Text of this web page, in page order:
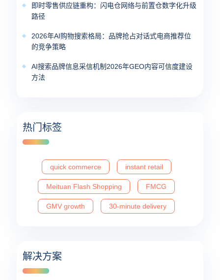
即时零售供应链重构：闪电仓网络与前置仓数字化升级
路径
2026年AI购物搜索格局：品牌抢占对话式电商推荐位
的竞争策略
AI搜索品牌信息采信机制2026年GEO内容可信度建设
方法
热门标签
quick commerce instant retail
Meituan Flash Shopping FMCG
GMV growth 30-minute delivery
解决方案